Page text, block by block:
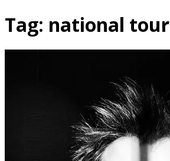
Tag: national tour